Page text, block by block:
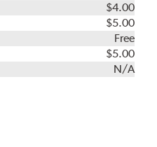
$4.00
$5.00
Free
$5.00
N/A